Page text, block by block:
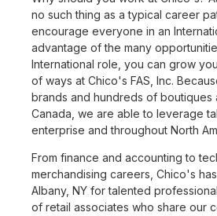
no such thing as a typical career
encourage everyone in an
advantage of the many
International role, you can grow
of ways at Chico's FAS, Inc.
brands and hundreds of boutiques
Canada, we are able to leverage
enterprise and throughout North
From finance and accounting to
merchandising careers, Chico's
Albany, NY for talented
of retail associates who share our